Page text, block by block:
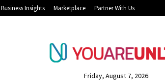
Business Insights Marketplace Partner With Us
Friday, August 7, 2026